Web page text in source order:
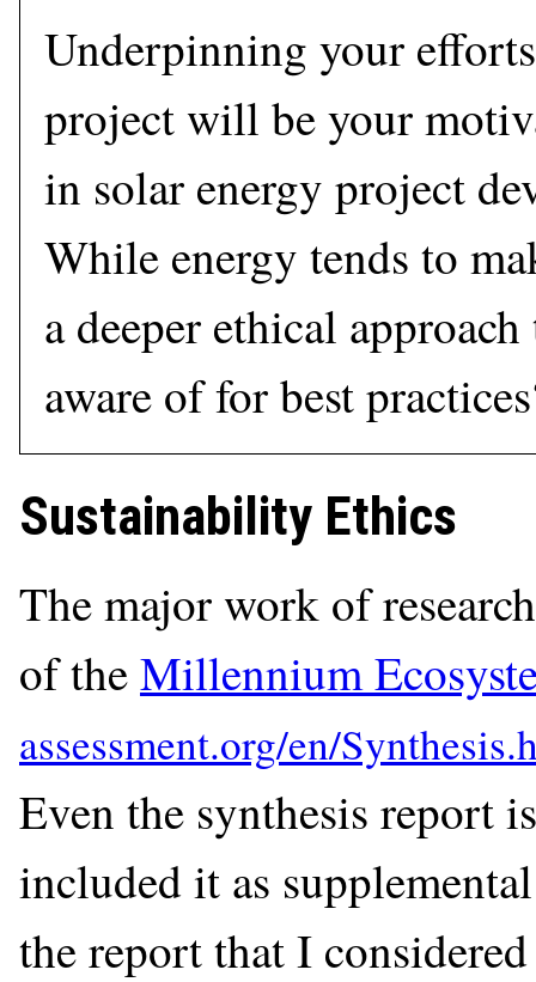
Underpinning your
project will be your
in solar energy project
While energy tends to
a deeper ethical
aware of for best
Sustainability Ethics
The major work of
of theMillennium
Even the synthesis report
included it as
the report that I